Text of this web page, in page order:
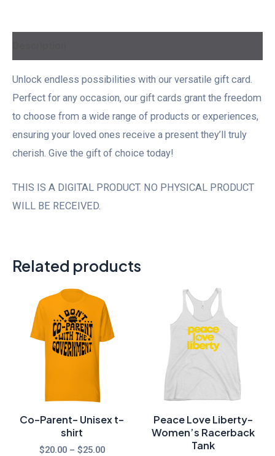
Unlock endless possibilities with our versatile gift card.
Perfect for any occasion, our gift cards grant the freedom
to choose from a wide range of products or experiences,
ensuring your loved ones receive a present they’ll truly
cherish. Give the gift of choice today!
THIS IS A DIGITAL PRODUCT. NO PHYSICAL PRODUCT
WILL BE RECEIVED.
Related products
Co-Parent- Unisex t-
shirt
$20.00 – $25.00
range:
$20.00
through
$25.00
Peace Love Liberty-
Women’s Racerback
Tank